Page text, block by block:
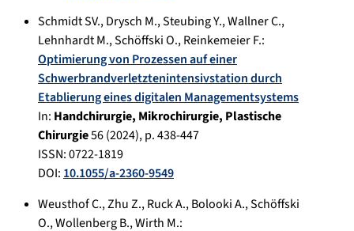
Schmidt SV.,Drysch M.,Steubing Y.,Wallner C.,
Lehnhardt M.,Schöffski O.,Reinkemeier F.:
Optimierung von Prozessen auf einer
Schwerbrandverletztenintensivstation durch
Etablierung eines digitalen Managementsystems
In: Handchirurgie, Mikrochirurgie, Plastische
Chirurgie56(2024), p.438-447
ISSN: 0722-1819
DOI: 10.1055/a-2360-9549
Weusthof C.,Zhu Z.,Ruck A.,Bolooki A.,Schöffski
O.,Wollenberg B.,Wirth M.: